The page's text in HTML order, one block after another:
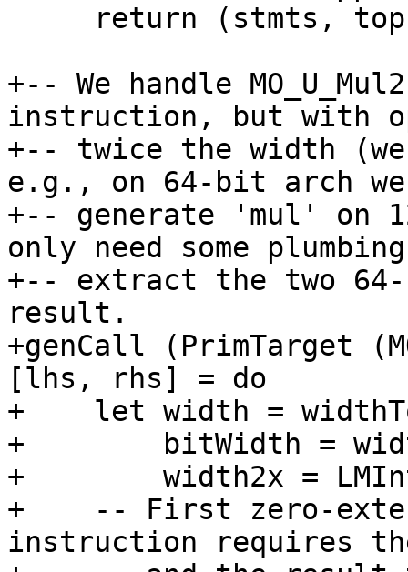
+-- We handle
instruction, but with
+-- twice the width
e.g., on 64-bit arch
+-- generate 'mul' on
only need some
+-- extract the two
result.
+genCall (PrimTarget
[lhs, rhs] = do
+    let width =
+        bitWidth =
+        width2x =
+    -- First zero-
instruction requires